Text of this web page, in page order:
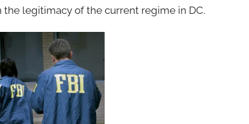
legitimacy of the current regime in DC.